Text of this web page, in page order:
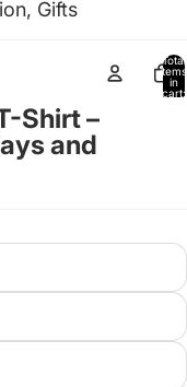
Gifts
Total
items
in
cart:
Shirt –
and